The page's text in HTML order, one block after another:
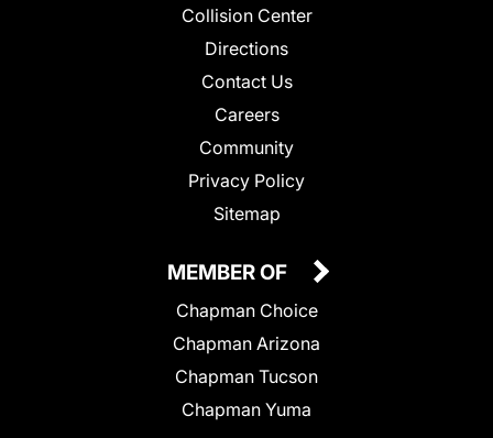
Collision Center
Directions
Contact Us
Careers
Community
Privacy Policy
Sitemap
MEMBER OF
Chapman Choice
Chapman Arizona
Chapman Tucson
Chapman Yuma